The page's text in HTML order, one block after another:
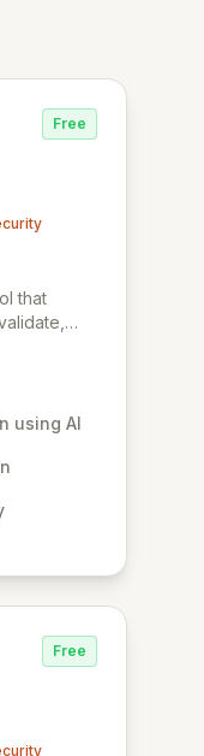
Free
that
from
using AI
Free